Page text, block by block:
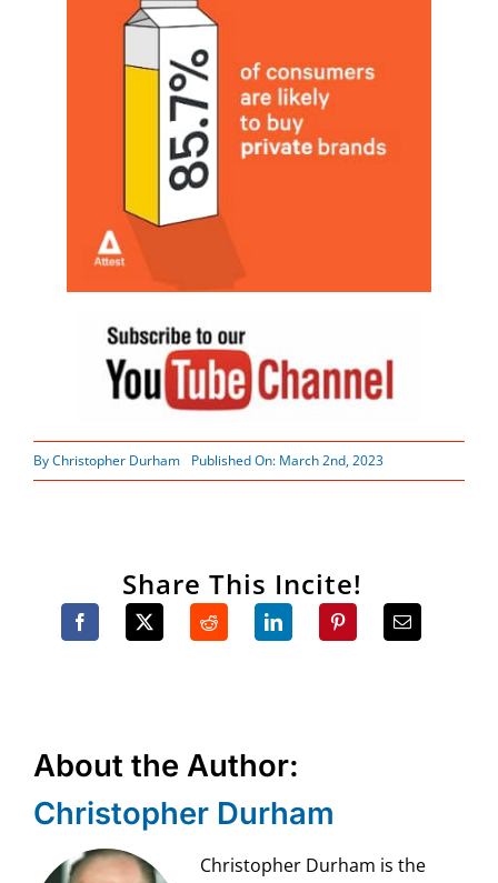
ByChristopher Durham Published On: March 2nd, 2023
Share This Incite!
About the Author:
Christopher Durham
Christopher Durham is the